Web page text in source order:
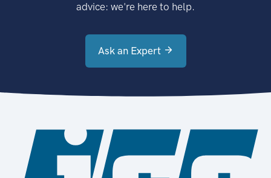
advice: we're here to help.
Ask an Expert